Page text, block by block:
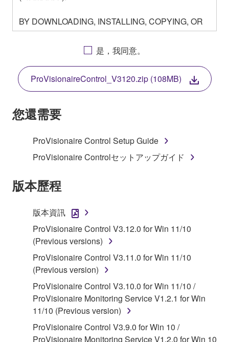
BY DOWNLOADING, INSTALLING, COPYING, OR
OTHERWISE USING THIS SOFTWARE YOU ARE
AGREEING TO BE BOUND BY THE TERMS OF
THIS LICENSE. IF YOU DO NOT AGREE WITH
THE TERMS, DO NOT DOWNLOAD, INSTALL,
COPY, OR OTHERWISE USE THIS SOFTWARE. IF
YOU HAVE DOWNLOADED OR INSTALLED THE
SOFTWARE AND DO NOT AGREE TO THE
TERMS, PROMPTLY ABORT USING THE
1. GRANT OF LICENSE AND COPYRIGHT
Subject to the terms and conditions of this
Agreement, Yamaha hereby grants you a license to
("SOFTWARE") accompanying this Agreement, only
on a computer, musical instrument or equipment item
that you yourself own or manage. The term
SOFTWARE shall encompass any updates to the
accompanying software and data. While ownership
of the storage media in which the SOFTWARE is
stored rests with you, the SOFTWARE itself is
owned by Yamaha and/or Yamaha's licensor(s), and
is protected by relevant copyright laws and all
applicable treaty provisions. While you are entitled to
是，我同意。
ProVisionaireControl_V3120.zip (108MB)
您還需要
ProVisionaire Control Setup Guide
ProVisionaire Controlセットアップガイド
版本歷程
版本資訊
ProVisionaire Control V3.12.0 for Win 11/10
(Previous versions)
ProVisionaire Control V3.11.0 for Win 11/10
(Previous version)
ProVisionaire Control V3.10.0 for Win 11/10 /
ProVisionaire Monitoring Service V1.2.1 for Win
11/10 (Previous version)
ProVisionaire Control V3.9.0 for Win 10 /
ProVisionaire Monitoring Service V1.2.0 for Win 10